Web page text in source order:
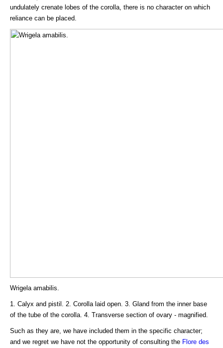
undulately crenate lobes of the corolla, there is no character on which
reliance can be placed.
Wrigela amabilis.
1. Calyx and pistil. 2. Corolla laid open. 3. Gland from the inner base
of the tube of the corolla. 4. Transverse section of ovary - magnified.
Such as they are, we have included them in the specific character;
and we regret we have not the opportunity of consulting the Flore des